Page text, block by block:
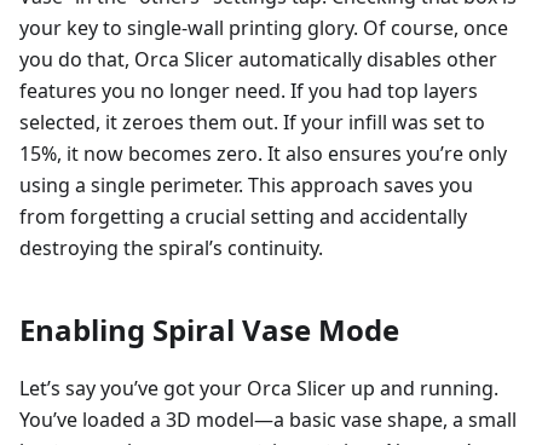
your key to single-wall printing glory. Of course, once
you do that, Orca Slicer automatically disables other
features you no longer need. If you had top layers
selected, it zeroes them out. If your infill was set to
15%, it now becomes zero. It also ensures you’re only
using a single perimeter. This approach saves you
from forgetting a crucial setting and accidentally
destroying the spiral’s continuity.
Enabling Spiral Vase Mode
Let’s say you’ve got your Orca Slicer up and running.
You’ve loaded a 3D model—a basic vase shape, a small